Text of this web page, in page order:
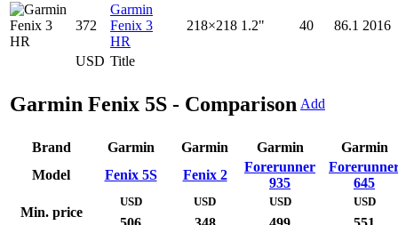
USD Title
372
Garmin
Fenix 3
HR
218×218 1.2" 40 86.1 2016
Garmin Fenix 5S - Comparison Add
Brand Garmin Garmin Garmin
Garmin
Model
Fenix 5S Fenix 2
Forerunner
935
645
Min. price
USD USD USD USD